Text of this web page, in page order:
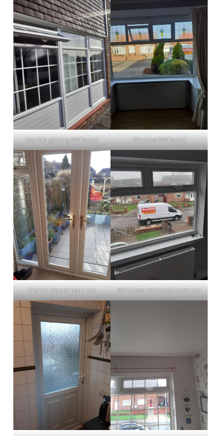
Double glazing Wallsend Window Wallsend
French doors near me Windows replaced near me